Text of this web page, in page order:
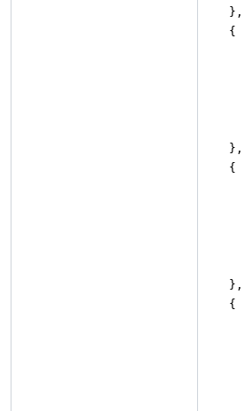
} ,
{
} ,
{
} ,
{